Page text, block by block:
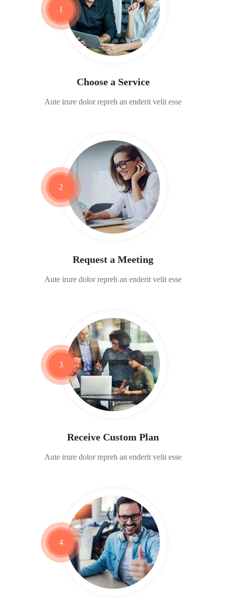
1
Choose a Service
Aute irure dolor repreh an enderit velit esse
2
Request a Meeting
Aute irure dolor repreh an enderit velit esse
3
Receive Custom Plan
Aute irure dolor repreh an enderit velit esse
4